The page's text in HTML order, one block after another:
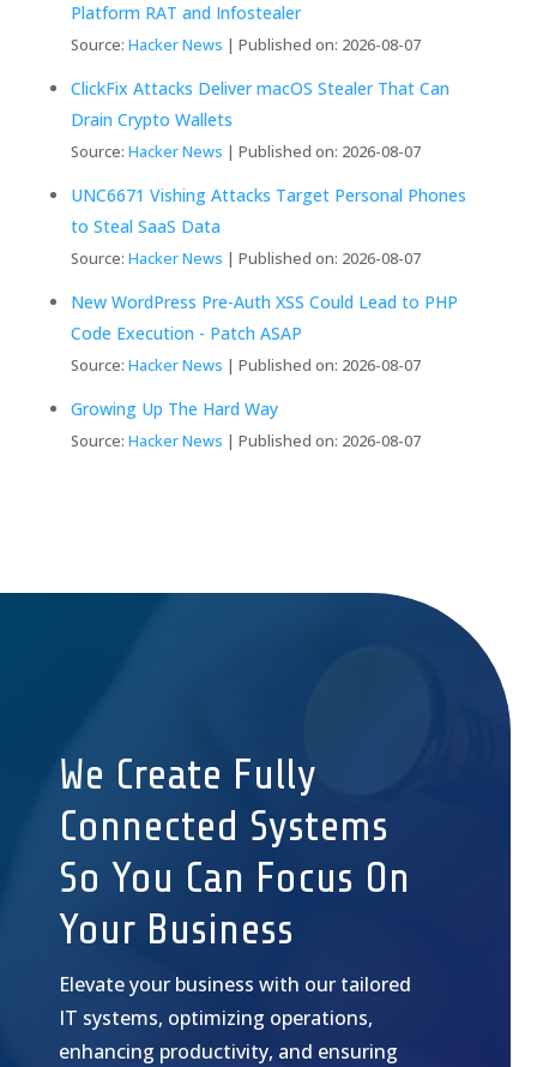
Platform RAT and Infostealer
Source: Hacker News Published on: 2026-08-07
ClickFix Attacks Deliver macOS Stealer That Can
Drain Crypto Wallets
Source: Hacker News Published on: 2026-08-07
UNC6671 Vishing Attacks Target Personal Phones
to Steal SaaS Data
Source: Hacker News Published on: 2026-08-07
New WordPress Pre-Auth XSS Could Lead to PHP
Code Execution - Patch ASAP
Source: Hacker News Published on: 2026-08-07
Growing Up The Hard Way
Source: Hacker News Published on: 2026-08-07
We Create Fully
Connected Systems
So You Can Focus On
Your Business
Elevate your business with our tailored
IT systems, optimizing operations,
enhancing productivity, and ensuring